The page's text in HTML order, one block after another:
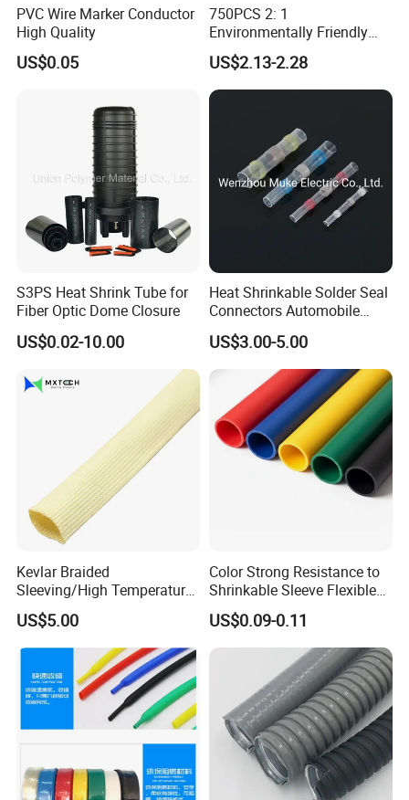
PVC Wire Marker Conductor
High Quality
US$0.05
750PCS 2: 1
Environmentally Friendly
Single Wall Heat Shrinkable
Tube
US$2.13-2.28
S3PS Heat Shrink Tube for
Fiber Optic Dome Closure
US$0.02-10.00
Heat Shrinkable Solder Seal
Connectors Automobile
Cable Lugs for Wire
Connecting
US$3.00-5.00
Kevlar Braided
Sleeving/High Temperature
Resistant/Mechanical
Protection/Wire
Harness/Anti-Wear
Wrap/Sleeve/Tube/Cable
Production Sleeve
US$5.00
Color Strong Resistance to
Shrinkable Sleeve Flexible
Heat Shrink Tube
US$0.09-0.11